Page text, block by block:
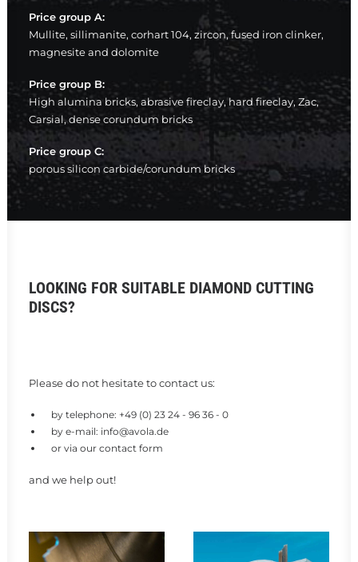
Price group A:
Mullite, sillimanite, corhart 104, zircon, fused iron clinker,
magnesite and dolomite
Price group B:
High alumina bricks, abrasive fireclay, hard fireclay, Zac,
Carsial, dense corundum bricks
Price group C:
porous silicon carbide/corundum bricks
LOOKING FOR SUITABLE DIAMOND CUTTING
DISCS?
Please do not hesitate to contact us:
by telephone: +49 (0) 23 24 - 96 36 - 0
by e-mail: info@avola.de
or via our contact form
and we help out!